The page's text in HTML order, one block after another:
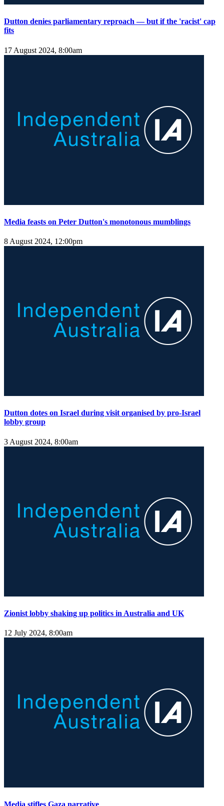
Dutton denies parliamentary reproach — but if the 'racist' cap
fits
17 August 2024, 8:00am
Media feasts on Peter Dutton's monotonous mumblings
8 August 2024, 12:00pm
Dutton dotes on Israel during visit organised by pro-Israel
lobby group
3 August 2024, 8:00am
Zionist lobby shaking up politics in Australia and UK
12 July 2024, 8:00am